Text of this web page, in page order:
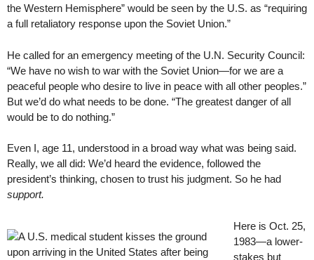
the Western Hemisphere” would be seen by the U.S. as “requiring
a full retaliatory response upon the Soviet Union.”
He called for an emergency meeting of the U.N. Security Council:
“We have no wish to war with the Soviet Union—for we are a
peaceful people who desire to live in peace with all other peoples.”
But we’d do what needs to be done. “The greatest danger of all
would be to do nothing.”
Even I, age 11, understood in a broad way what was being said.
Really, we all did: We’d heard the evidence, followed the
president’s thinking, chosen to trust his judgment. So he had
support.
Here is Oct. 25,
1983—a lower-
stakes but